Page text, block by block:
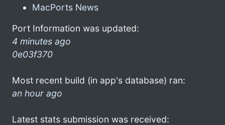
MacPorts News
Port Information was updated:
4 minutes ago
0e03f370
Most recent build (in app's database) ran:
an hour ago
Latest stats submission was received: